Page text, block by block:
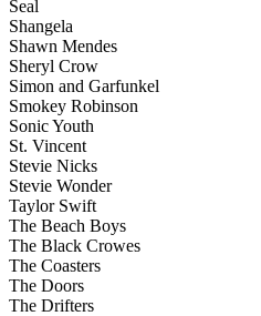
Seal
Shangela
Shawn Mendes
Sheryl Crow
Simon and Garfunkel
Smokey Robinson
Sonic Youth
St. Vincent
Stevie Nicks
Stevie Wonder
Taylor Swift
The Beach Boys
The Black Crowes
The Coasters
The Doors
The Drifters